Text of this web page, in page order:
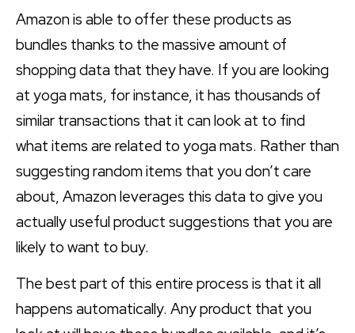
Amazon is able to offer these products as
bundles thanks to the massive amount of
shopping data that they have. If you are looking
at yoga mats, for instance, it has thousands of
similar transactions that it can look at to find
what items are related to yoga mats. Rather than
suggesting random items that you don’t care
about, Amazon leverages this data to give you
actually useful product suggestions that you are
likely to want to buy.
The best part of this entire process is that it all
happens automatically. Any product that you